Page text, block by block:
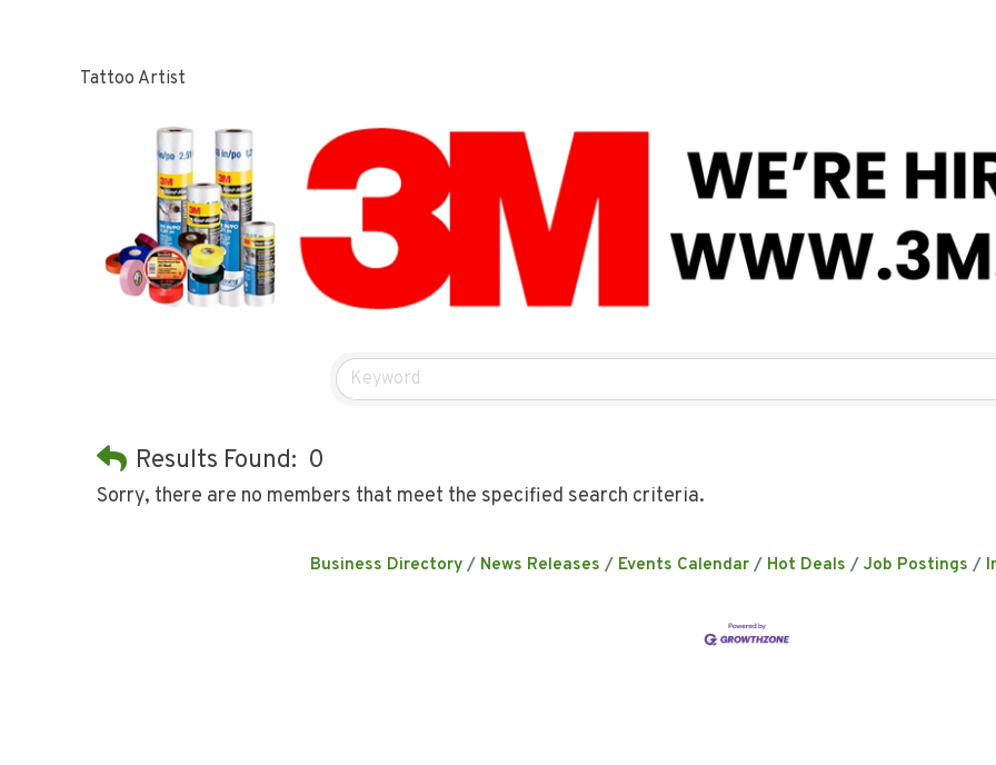
Tattoo Artist
Results Found: 0
Sorry, there are no members that meet the specified search criteria.
Business Directory News Releases Events Calendar Hot Deals Job Postings